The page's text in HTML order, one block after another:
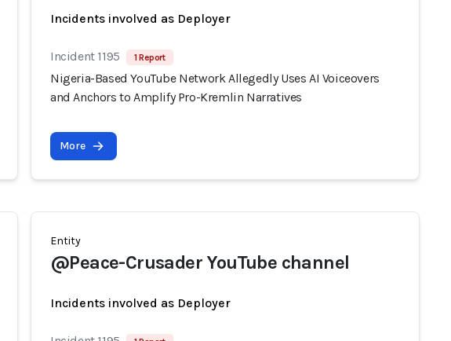
Incidents involved as Deployer
Incident 1195 1 Report
Nigeria-Based YouTube Network Allegedly Uses AI Voiceovers
and Anchors to Amplify Pro-Kremlin Narratives
More
Entity
@Peace-Crusader YouTube channel
Incidents involved as Deployer